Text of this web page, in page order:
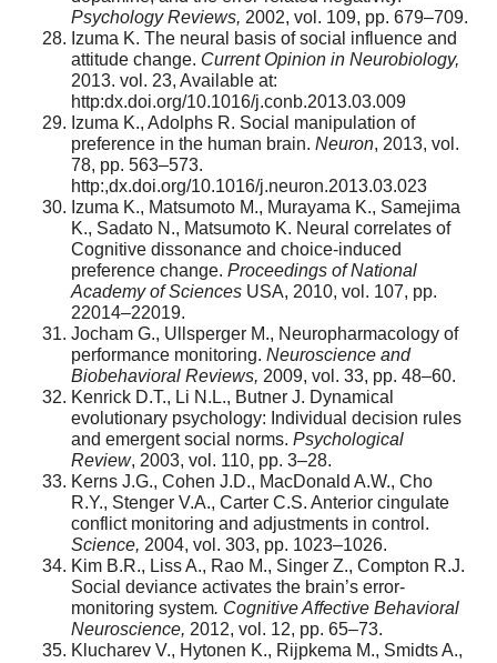
Psychology Reviews, 2002, vol. 109, pp. 679–709.
Izuma K. The neural basis of social influence and
attitude change. Current Opinion in Neurobiology,
2013. vol. 23, Available at:
http:dx.doi.org/10.1016/j.conb.2013.03.009
Izuma K., Adolphs R. Social manipulation of
preference in the human brain. Neuron, 2013, vol.
78, pp. 563–573.
http:,dx.doi.org/10.1016/j.neuron.2013.03.023
Izuma K., Matsumoto M., Murayama K., Samejima
K., Sadato N., Matsumoto K. Neural correlates of
Cognitive dissonance and choice-induced
preference change. Proceedings of National
Academy of Sciences USA, 2010, vol. 107, pp.
22014–22019.
Jocham G., Ullsperger M., Neuropharmacology of
performance monitoring. Neuroscience and
Biobehavioral Reviews, 2009, vol. 33, pp. 48–60.
Kenrick D.T., Li N.L., Butner J. Dynamical
evolutionary psychology: Individual decision rules
and emergent social norms. Psychological
Review, 2003, vol. 110, pp. 3–28.
Kerns J.G., Cohen J.D., MacDonald A.W., Cho
R.Y., Stenger V.A., Carter C.S. Anterior cingulate
conflict monitoring and adjustments in control.
Science, 2004, vol. 303, pp. 1023–1026.
Kim B.R., Liss A., Rao M., Singer Z., Compton R.J.
Social deviance activates the brain’s error-
monitoring system. Cognitive Affective Behavioral
Neuroscience, 2012, vol. 12, pp. 65–73.
Klucharev V., Hytonen K., Rijpkema M., Smidts A.,